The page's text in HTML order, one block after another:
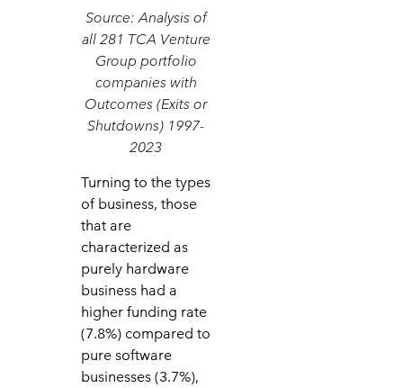
Source: Analysis of
all 281 TCA Venture
Group portfolio
companies with
Outcomes (Exits or
Shutdowns) 1997-
2023
Turning to the types
of business, those
that are
characterized as
purely hardware
business had a
higher funding rate
(7.8%) compared to
pure software
businesses (3.7%),